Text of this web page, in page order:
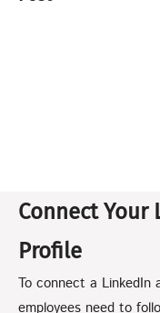
Connect Your
Profile
To connect a LinkedIn
employees need to